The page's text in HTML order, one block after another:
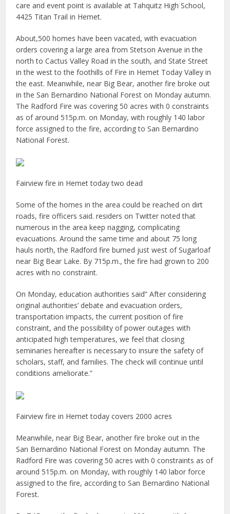
care and event point is available at Tahquitz High School,
4425 Titan Trail in Hemet.
About,500 homes have been vacated, with evacuation
orders covering a large area from Stetson Avenue in the
north to Cactus Valley Road in the south, and State Street
in the west to the foothills of Fire in Hemet Today Valley in
the east. Meanwhile, near Big Bear, another fire broke out
in the San Bernardino National Forest on Monday autumn.
The Radford Fire was covering 50 acres with 0 constraints
as of around 515p.m. on Monday, with roughly 140 labor
force assigned to the fire, according to San Bernardino
National Forest.
Fairview fire in Hemet today two dead
Some of the homes in the area could be reached on dirt
roads, fire officers said. residers on Twitter noted that
numerous in the area keep nagging, complicating
evacuations. Around the same time and about 75 long
hauls north, the Radford fire burned just west of Sugarloaf
near Big Bear Lake. By 715p.m., the fire had grown to 200
acres with no constraint.
On Monday, education authorities said” After considering
original authorities’ debate and evacuation orders,
transportation impacts, the current position of fire
constraint, and the possibility of power outages with
anticipated high temperatures, we feel that closing
seminaries hereafter is necessary to insure the safety of
scholars, staff, and families. The check will continue until
conditions ameliorate.”
Fairview fire in Hemet today covers 2000 acres
Meanwhile, near Big Bear, another fire broke out in the
San Bernardino National Forest on Monday autumn. The
Radford Fire was covering 50 acres with 0 constraints as of
around 515p.m. on Monday, with roughly 140 labor force
assigned to the fire, according to San Bernardino National
Forest.